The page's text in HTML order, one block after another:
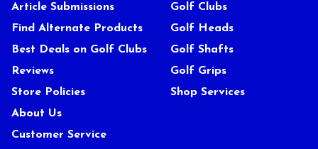
Article Submissions
Find Alternate Products
Best Deals on Golf Clubs
Reviews
Store Policies
About Us
Customer Service
Golf Clubs
Golf Heads
Golf Shafts
Golf Grips
Shop Services